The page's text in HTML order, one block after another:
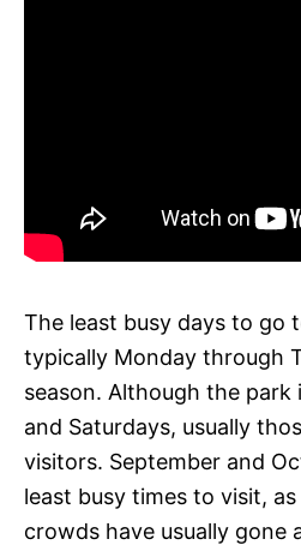
The least busy days to go
typically Monday through
season. Although the park
and Saturdays, usually
visitors. September and
least busy times to visit,
crowds have usually gone